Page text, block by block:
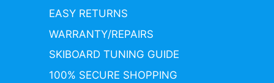
EASY RETURNS
WARRANTY/REPAIRS
SKIBOARD TUNING GUIDE
100% SECURE SHOPPING